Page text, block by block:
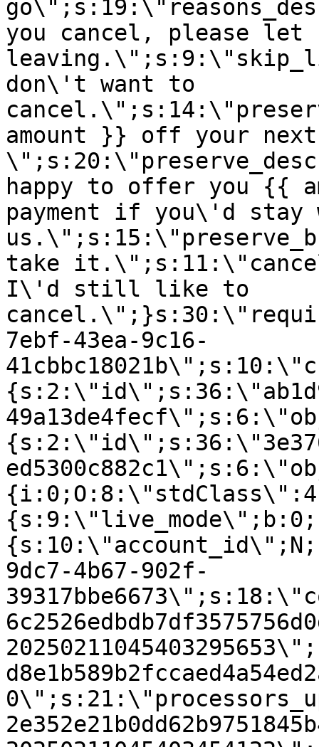
you cancel, please let
don\'t want to
amount }} off your next
happy to offer you {{
payment if you\'d stay
take
I\'d still like to
7ebf-43ea-9c16-
9dc7-4b67-902f-